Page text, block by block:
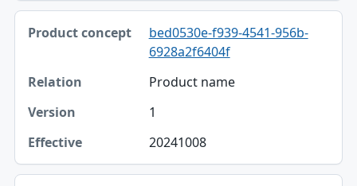
bed0530e-f939-4541-956b-
6928a2f6404f
Product name
1
20241008